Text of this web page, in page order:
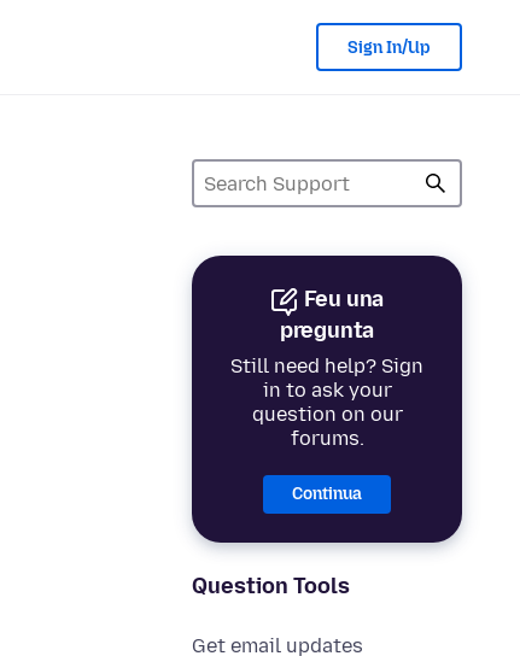
Sign In/Up
Feu una
pregunta
Still need help? Sign
in to ask your
question on our
forums.
Continua
Question Tools
Get email updates